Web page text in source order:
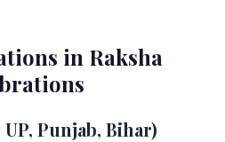
in Raksha
Punjab, Bihar)